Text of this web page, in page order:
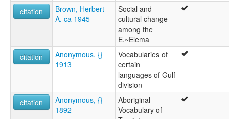
citation
Brown, Herbert
A. ca 1945
Social and
cultural change
among the
E.~Elema
citation
Anonymous, {}
1913
Vocabularies of
certain
languages of Gulf
division
citation
Anonymous, {}
1892
Aboriginal
Vocabulary of